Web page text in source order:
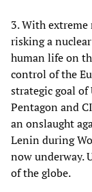
3. With
risking a
human life on
control of the
strategic goal
Pentagon and
an onslaught
Lenin during
now underway.
of the globe.